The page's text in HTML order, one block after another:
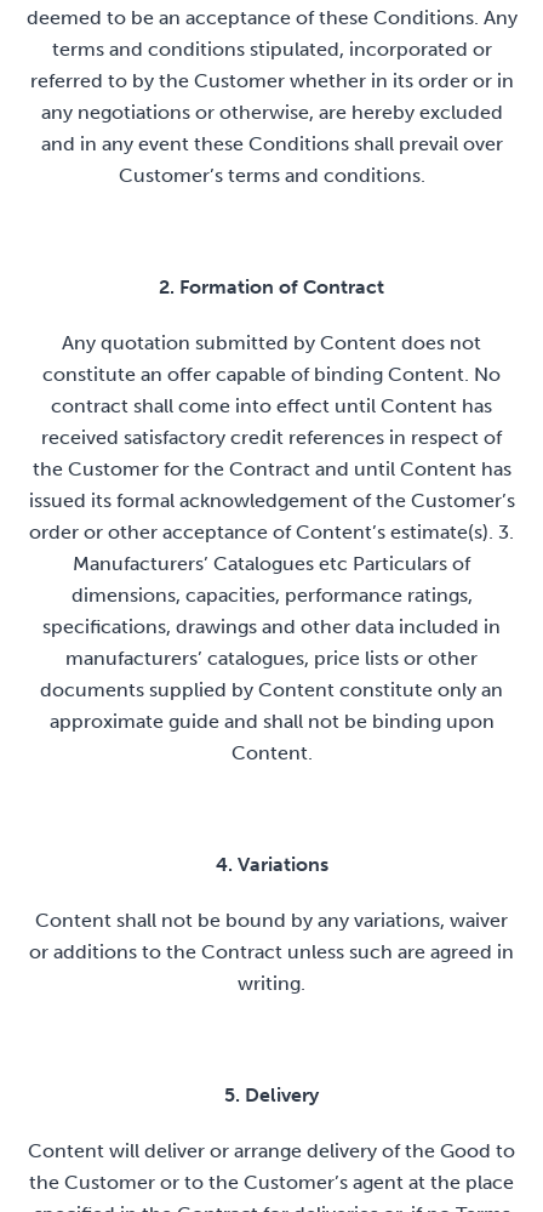
deemed to be an acceptance of these Conditions. Any
terms and conditions stipulated, incorporated or
referred to by the Customer whether in its order or in
any negotiations or otherwise, are hereby excluded
and in any event these Conditions shall prevail over
Customer’s terms and conditions.
2. Formation of Contract
Any quotation submitted by Content does not
constitute an offer capable of binding Content. No
contract shall come into effect until Content has
received satisfactory credit references in respect of
the Customer for the Contract and until Content has
issued its formal acknowledgement of the Customer’s
order or other acceptance of Content’s estimate(s). 3.
Manufacturers’ Catalogues etc Particulars of
dimensions, capacities, performance ratings,
specifications, drawings and other data included in
manufacturers’ catalogues, price lists or other
documents supplied by Content constitute only an
approximate guide and shall not be binding upon
Content.
4. Variations
Content shall not be bound by any variations, waiver
or additions to the Contract unless such are agreed in
writing.
5. Delivery
Content will deliver or arrange delivery of the Good to
the Customer or to the Customer’s agent at the place